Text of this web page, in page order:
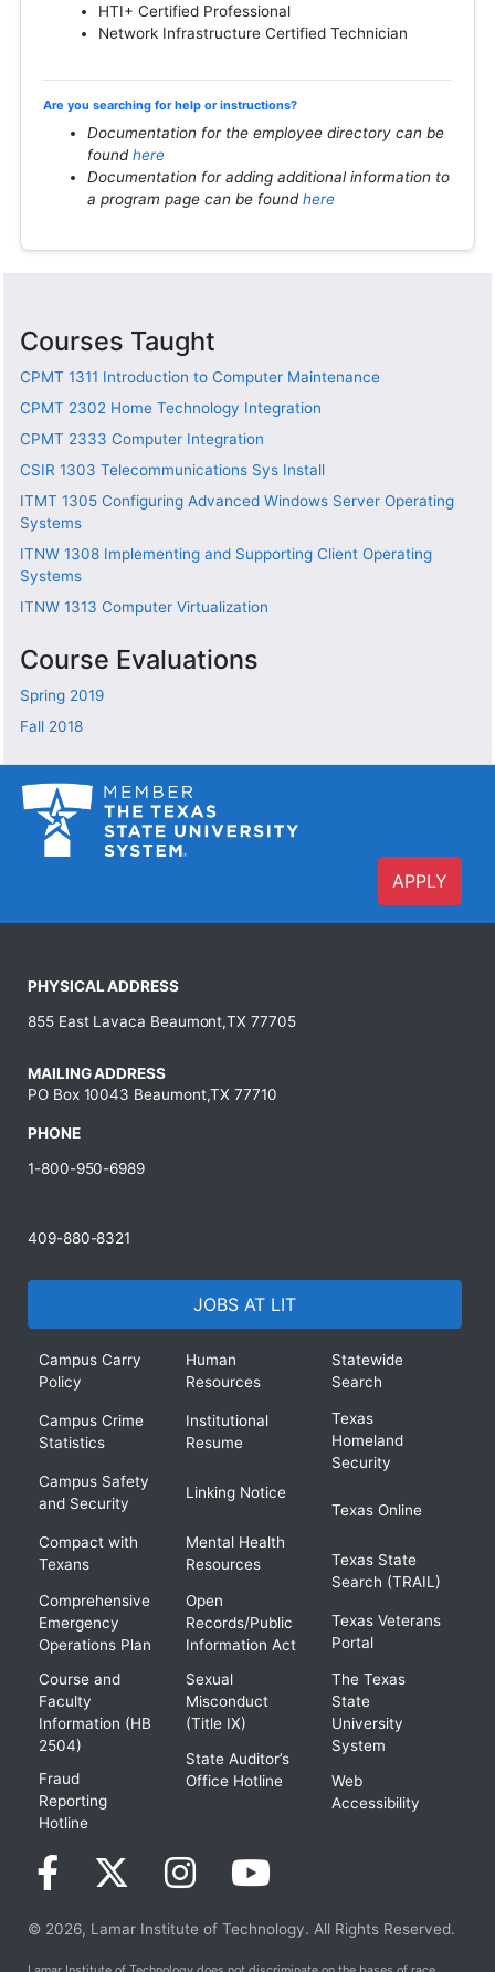
HTI+ Certified Professional
Network Infrastructure Certified Technician
Are you searching for help or instructions?
Documentation for the employee directory can be
foundhere
Documentation for adding additional information to
a program page can be foundhere
Courses Taught
CPMT 1311 Introduction to Computer Maintenance
CPMT 2302 Home Technology Integration
CPMT 2333 Computer Integration
CSIR 1303 Telecommunications Sys Install
ITMT 1305 Configuring Advanced Windows Server Operating
Systems
ITNW 1308 Implementing and Supporting Client Operating
Systems
ITNW 1313 Computer Virtualization
Course Evaluations
Spring 2019
Fall 2018
APPLY
PHYSICAL ADDRESS
855 East Lavaca Beaumont,TX 77705
MAILING ADDRESS
PO Box 10043 Beaumont,TX 77710
PHONE
1-800-950-6989
409-880-8321
JOBS AT LIT
Campus Carry
Policy
Campus Crime
Statistics
Campus Safety
and Security
Compact with
Texans
Comprehensive
Emergency
Operations Plan
Course and
Faculty
Information (HB
2504)
Fraud
Reporting
Hotline
Human
Resources
Institutional
Resume
Linking Notice
Mental Health
Resources
Open
Records/Public
Information Act
Sexual
Misconduct
(Title IX)
State Auditor’s
Office Hotline
Statewide
Search
Texas
Homeland
Security
Texas Online
Texas State
Search (TRAIL)
Texas Veterans
Portal
The Texas
State
University
System
Web
Accessibility
© 2026, Lamar Institute of Technology. All Rights Reserved.